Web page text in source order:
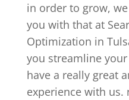
in order to grow,
you with that at
Optimization in
you streamline
have a really great
experience with us.